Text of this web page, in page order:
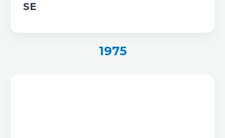
SE
1975